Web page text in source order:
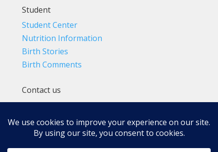
Student
Student Center
Nutrition Information
Birth Stories
Birth Comments
Contact us
(800) 4-A-BIRTH | (818) 788-6662
Info@BradleyMethod.com
Box 4014